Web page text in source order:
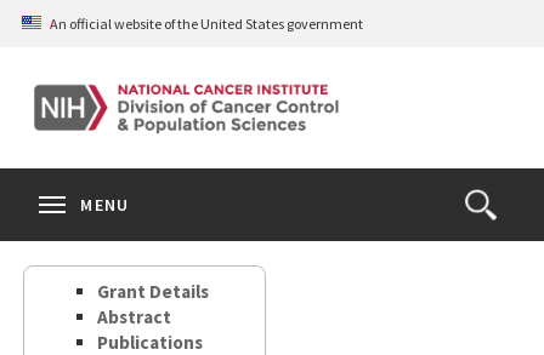
Skip
content
An official website of the United States government
Open
the
Search
MENU
Grant Details
Abstract
Publications